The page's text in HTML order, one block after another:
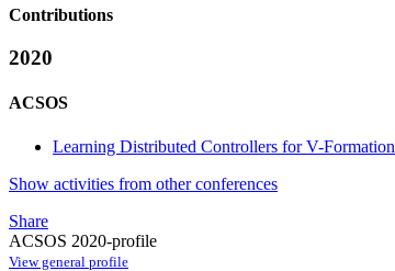
Contributions
2020
ACSOS
Learning Distributed Controllers for V-Formation
Show activities from other conferences
Share
ACSOS 2020-profile
View general profile